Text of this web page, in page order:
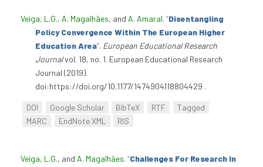
Veiga, L.G., A. Magalhães, and A. Amaral. “Disentangling
Policy Convergence Within The European Higher
Education Area”. European Educational Research
Journalvol. 18, no. 1. European Educational Research
Journal (2019).
doi:https://doi.org/10.1177/1474904118804429 .
DOI Google Scholar BibTeX RTF
Tagged
MARC
EndNote XML RIS
Veiga, L.G., and A. Magalhães. “Challenges For Research In